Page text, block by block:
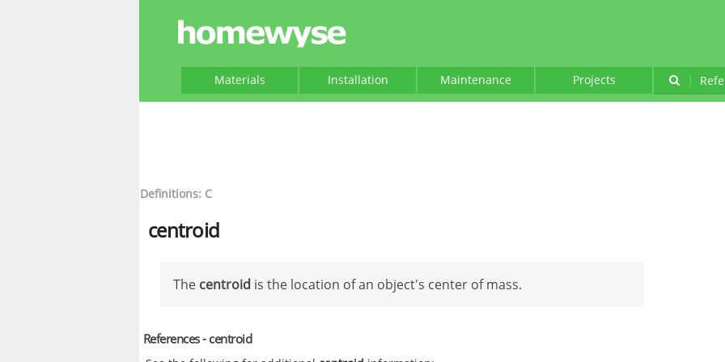
Materials Installation Maintenance Projects |
Definitions: C
centroid
The centroid is the location of an object's center of mass.
References - centroid